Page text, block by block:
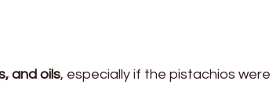
and oils, especially if the pistachios were